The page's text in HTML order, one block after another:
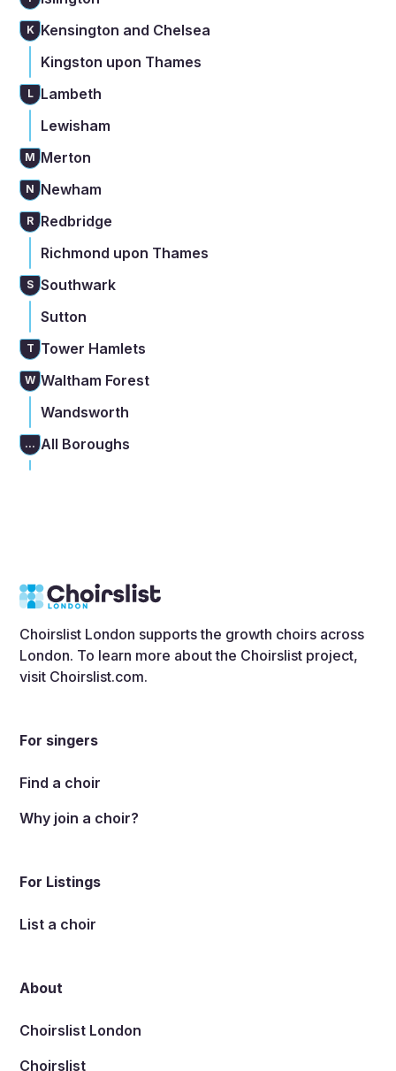
K Kensington and Chelsea
Kingston upon Thames
L
Lambeth
Lewisham
M Merton
N Newham
R Redbridge
Richmond upon Thames
S Southwark
Sutton
T Tower Hamlets
W Waltham Forest
Wandsworth
... All Boroughs
Choirslist London supports the growth choirs across
London. To learn more about the Choirslist project,
visit Choirslist.com.
For singers
Find a choir
Why join a choir?
For Listings
List a choir
About
Choirslist London
Choirslist